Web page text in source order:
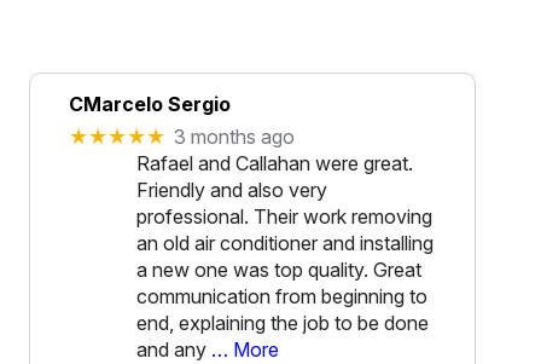
CMarcelo Sergio
★★★★★ 3 months ago
Rafael and Callahan were great.
Friendly and also very
professional. Their work removing
an old air conditioner and installing
a new one was top quality. Great
communication from beginning to
end, explaining the job to be done
and any … More